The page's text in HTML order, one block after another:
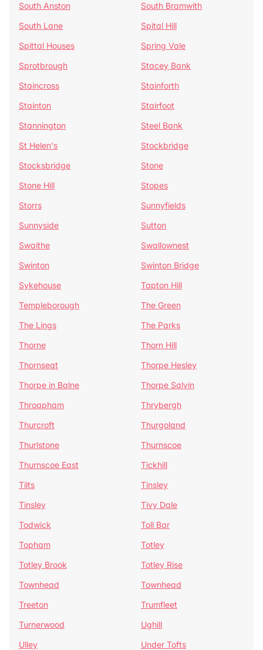
South Anston
South Bramwith
South Lane
Spital Hill
Spittal Houses
Spring Vale
Sprotbrough
Stacey Bank
Staincross
Stainforth
Stainton
Stairfoot
Stannington
Steel Bank
St Helen's
Stockbridge
Stocksbridge
Stone
Stone Hill
Stopes
Storrs
Sunnyfields
Sunnyside
Sutton
Swaithe
Swallownest
Swinton
Swinton Bridge
Sykehouse
Tapton Hill
Templeborough
The Green
The Lings
The Parks
Thorne
Thorn Hill
Thornseat
Thorpe Hesley
Thorpe in Balne
Thorpe Salvin
Throapham
Thrybergh
Thurcroft
Thurgoland
Thurlstone
Thurnscoe
Thurnscoe East
Tickhill
Tilts
Tinsley
Tinsley
Tivy Dale
Todwick
Toll Bar
Topham
Totley
Totley Brook
Totley Rise
Townhead
Townhead
Treeton
Trumfleet
Turnerwood
Ughill
Ulley
Under Tofts